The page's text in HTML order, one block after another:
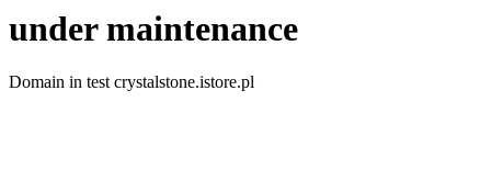
under maintenance
Domain in test crystalstone.istore.pl